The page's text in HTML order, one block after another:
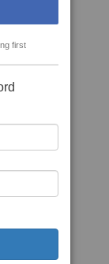
first